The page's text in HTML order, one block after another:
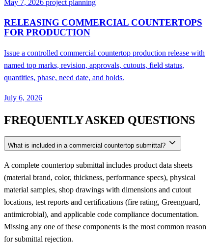
May 7, 2026 project planning
RELEASING COMMERCIAL COUNTERTOPS
FOR PRODUCTION
Issue a controlled commercial countertop production release with
named top marks, revision, approvals, cutouts, field status,
quantities, phase, need date, and holds.
July 6, 2026
FREQUENTLY ASKED QUESTIONS
What is included in a commercial countertop submittal?
A complete countertop submittal includes product data sheets
(material brand, color, thickness, performance specs), physical
material samples, shop drawings with dimensions and cutout
locations, test reports and certifications (fire rating, Greenguard,
antimicrobial), and applicable code compliance documentation.
Missing any one of these components is the most common reason
for submittal rejection.